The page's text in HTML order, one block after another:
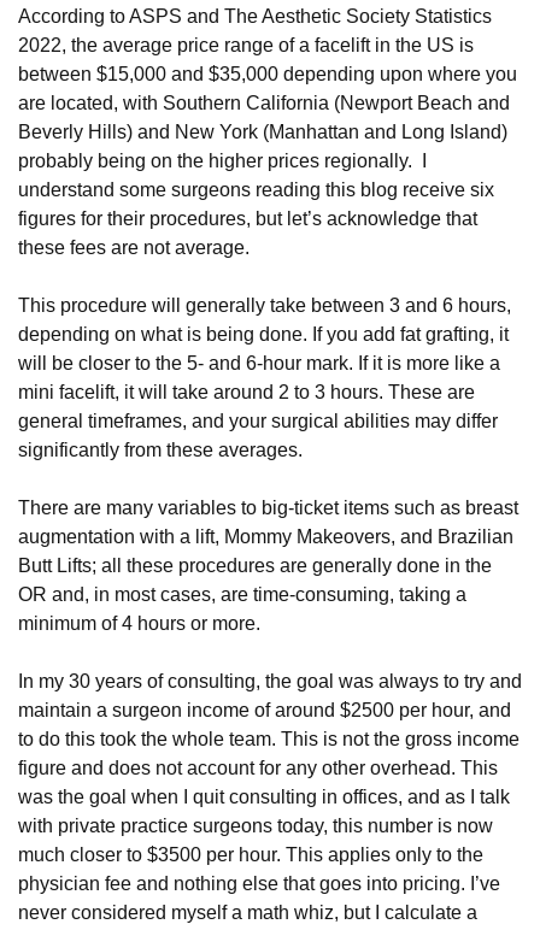
According to ASPS and The Aesthetic Society Statistics
2022, the average price range of a facelift in the US is
between $15,000 and $35,000 depending upon where you
are located, with Southern California (Newport Beach and
Beverly Hills) and New York (Manhattan and Long Island)
probably being on the higher prices regionally. I
understand some surgeons reading this blog receive six
figures for their procedures, but let’s acknowledge that
these fees are not average.
This procedure will generally take between 3 and 6 hours,
depending on what is being done. If you add fat grafting, it
will be closer to the 5- and 6-hour mark. If it is more like a
mini facelift, it will take around 2 to 3 hours. These are
general timeframes, and your surgical abilities may differ
significantly from these averages.
There are many variables to big-ticket items such as breast
augmentation with a lift, Mommy Makeovers, and Brazilian
Butt Lifts; all these procedures are generally done in the
OR and, in most cases, are time-consuming, taking a
minimum of 4 hours or more.
In my 30 years of consulting, the goal was always to try and
maintain a surgeon income of around $2500 per hour, and
to do this took the whole team. This is not the gross income
figure and does not account for any other overhead. This
was the goal when I quit consulting in offices, and as I talk
with private practice surgeons today, this number is now
much closer to $3500 per hour. This applies only to the
physician fee and nothing else that goes into pricing. I’ve
never considered myself a math whiz, but I calculate a